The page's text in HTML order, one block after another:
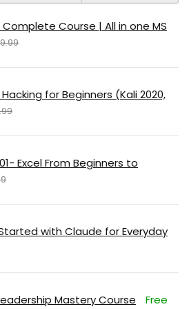
Course | All in one MS
for Beginners (Kali 2020,
Excel From Beginners to
with Claude for Everyday
Mastery Course Free